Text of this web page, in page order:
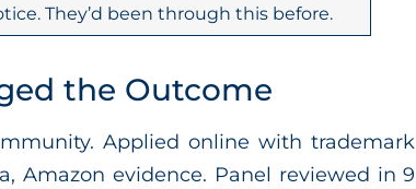
They’d been through this before.
the Outcome
Applied online with trademark
Amazon evidence. Panel reviewed in 9